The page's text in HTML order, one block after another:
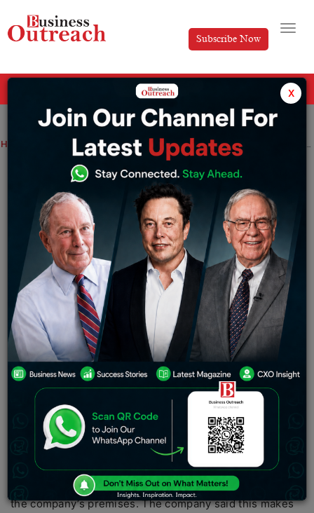
Subscribe Now
Home Dishman Carbogen Amcis arm Carbogen Amcis commissions 1,200 kWp solar plant in Switzerland
Dishman Carbogen Amcis arm Carbogen
Amcis commissions 1,200 kWp solar
plant in Switzerland
Siddhi Jain Monday June 29, 2026
Ahmedabad-based Dishman Carbogen Amcis Limited
(DCAL) announced on June 29, 2026, that its wholly
owned subsidiary Carbogen Amcis AG has
commissioned a new ground-mounted photovoltaic
system at its Neuland site in Switzerland, the company
said in a regulatory filing.
Plant comprises over 2,400 modules
The new solar power plant has a capacity of 1,200 kWp
and comprises a total of 2,448 photovoltaic modules
installed across approximately 6,200 square metres on
the company’s premises. The company said this makes
x